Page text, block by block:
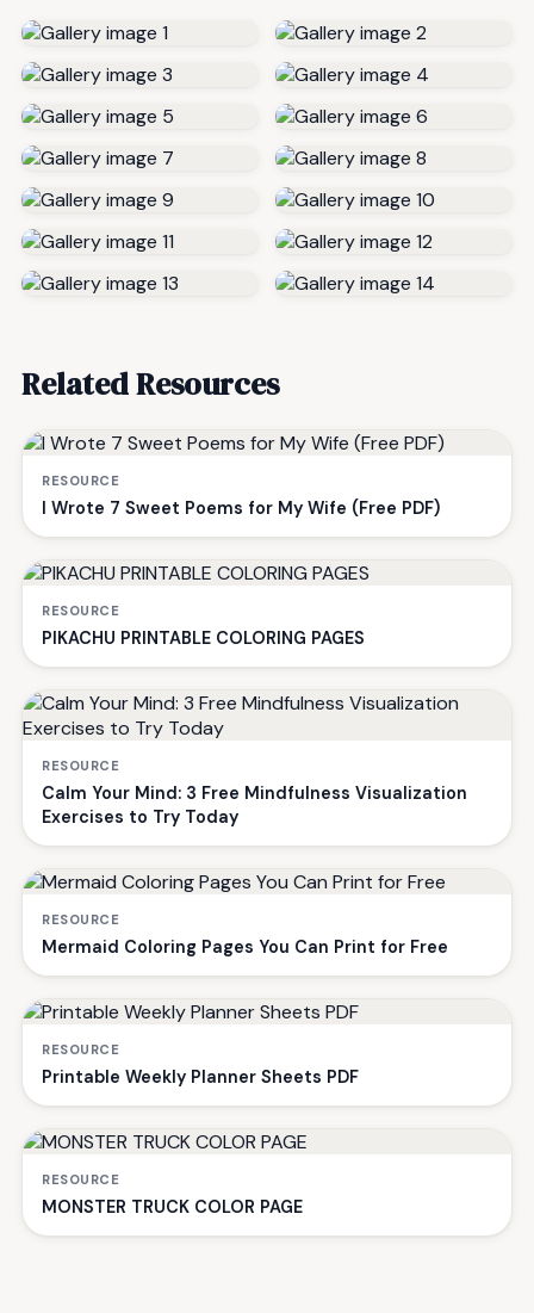
Related Resources
RESOURCE
I Wrote 7 Sweet Poems for My Wife (Free PDF)
RESOURCE
PIKACHU PRINTABLE COLORING PAGES
RESOURCE
Calm Your Mind: 3 Free Mindfulness Visualization
Exercises to Try Today
RESOURCE
Mermaid Coloring Pages You Can Print for Free
RESOURCE
Printable Weekly Planner Sheets PDF
RESOURCE
MONSTER TRUCK COLOR PAGE